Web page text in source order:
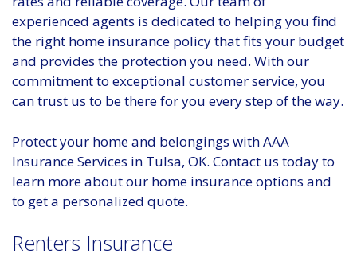
experienced agents is dedicated to helping you find
the right home insurance policy that fits your budget
and provides the protection you need. With our
commitment to exceptional customer service, you
can trust us to be there for you every step of the way.
Protect your home and belongings with AAA
Insurance Services in Tulsa, OK. Contact us today to
learn more about our home insurance options and
to get a personalized quote.
Renters Insurance